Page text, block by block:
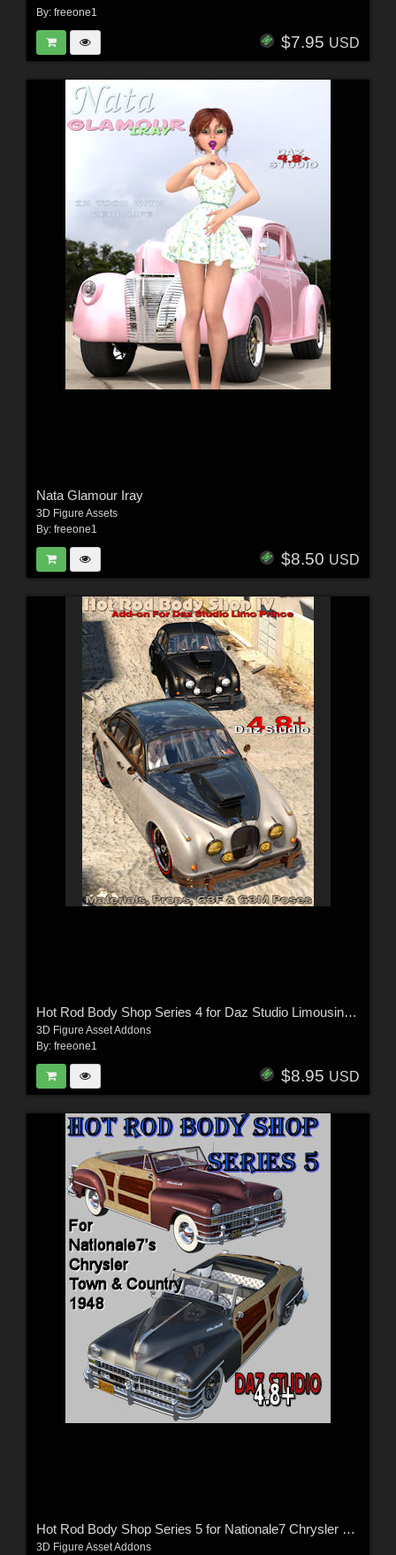
By: freeone1
$7.95 USD
Nata Glamour Iray
3D Figure Assets
By: freeone1
$8.50 USD
Hot Rod Body Shop Series 4 for Daz Studio Limousine Prince
3D Figure Asset Addons
By: freeone1
$8.95 USD
Hot Rod Body Shop Series 5 for Nationale7 Chrysler Town and Country 1948
3D Figure Asset Addons